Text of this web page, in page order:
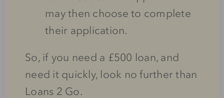
may then choose to complete
their application.
So, if you need a £500 loan, and
need it quickly, look no further than
Loans 2 Go.